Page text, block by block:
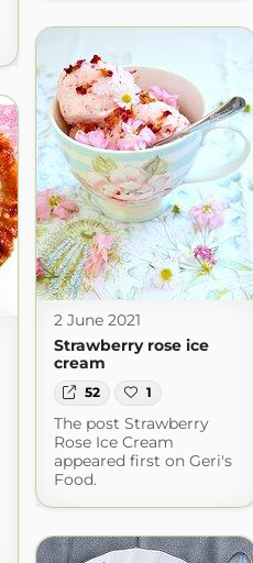
2 June 2021
Strawberry rose ice
cream
52 1
The post Strawberry
Rose Ice Cream
appeared first on Geri's
Food.